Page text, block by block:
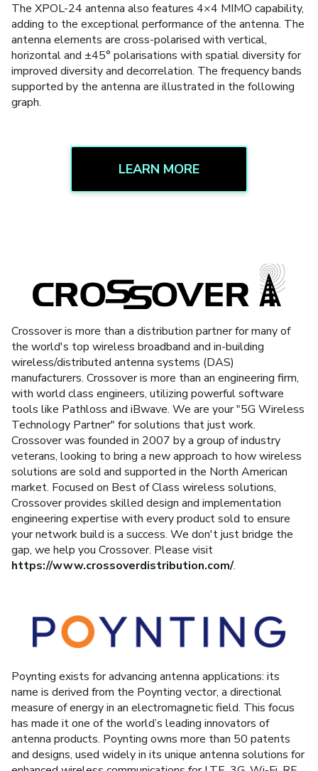
The XPOL-24 antenna also features 4×4 MIMO capability,
adding to the exceptional performance of the antenna. The
antenna elements are cross-polarised with vertical,
horizontal and ±45° polarisations with spatial diversity for
improved diversity and decorrelation. The frequency bands
supported by the antenna are illustrated in the following
graph.
LEARN MORE
Crossover is more than a distribution partner for many of
the world's top wireless broadband and in-building
wireless/distributed antenna systems (DAS)
manufacturers. Crossover is more than an engineering firm,
with world class engineers, utilizing powerful software
tools like Pathloss and iBwave. We are your "5G Wireless
Technology Partner" for solutions that just work.
Crossover was founded in 2007 by a group of industry
veterans, looking to bring a new approach to how wireless
solutions are sold and supported in the North American
market. Focused on Best of Class wireless solutions,
Crossover provides skilled design and implementation
engineering expertise with every product sold to ensure
your network build is a success. We don't just bridge the
gap, we help you Crossover. Please visit
https://www.crossoverdistribution.com/.
Poynting exists for advancing antenna applications: its
name is derived from the Poynting vector, a directional
measure of energy in an electromagnetic field. This focus
has made it one of the world’s leading innovators of
antenna products. Poynting owns more than 50 patents
and designs, used widely in its unique antenna solutions for